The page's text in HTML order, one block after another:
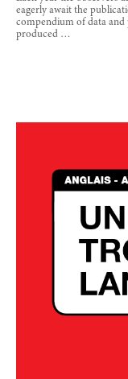
eagerly await the
compendium of data
produced …